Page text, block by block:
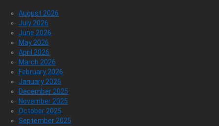
August 2026
July 2026
June 2026
May 2026
April 2026
March 2026
February 2026
January 2026
December 2025
November 2025
October 2025
September 2025